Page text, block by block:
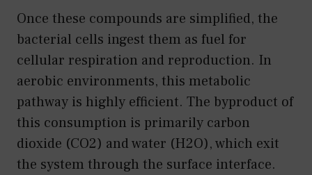
Once these compounds are simplified, the
bacterial cells ingest them as fuel for
cellular respiration and reproduction. In
aerobic environments, this metabolic
pathway is highly efficient. The byproduct of
this consumption is primarily carbon
dioxide (CO2) and water (H2O), which exit
the system through the surface interface.